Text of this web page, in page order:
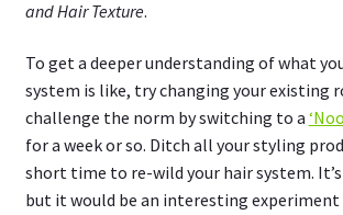
and Hair Texture.
To get a deeper understanding of what
system is like, try changing your existing
challenge the norm by switching to a
for a week or so. Ditch all your styling
short time to re-wild your hair system.
but it would be an interesting experiment